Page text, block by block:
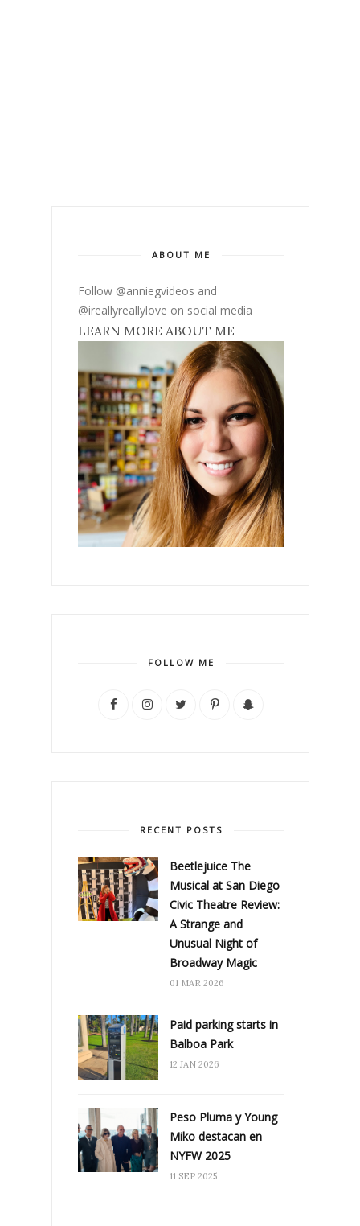
ABOUT ME
Follow @anniegvideos and
@ireallyreallylove on social media
LEARN MORE ABOUT ME
FOLLOW ME
RECENT POSTS
Beetlejuice The
Musical at San Diego
Civic Theatre Review:
A Strange and
Unusual Night of
Broadway Magic
01 MAR 2026
Paid parking starts in
Balboa Park
12 JAN 2026
Peso Pluma y Young
Miko destacan en
NYFW 2025
11 SEP 2025